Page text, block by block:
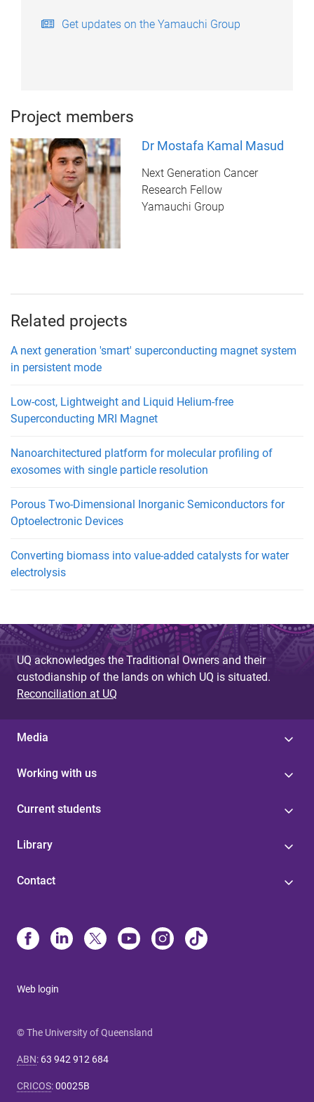
Get updates on the Yamauchi Group
Project members
Dr Mostafa Kamal Masud
Next Generation Cancer
Research Fellow
Yamauchi Group
Related projects
A next generation 'smart' superconducting magnet system
in persistent mode
Low-cost, Lightweight and Liquid Helium-free
Superconducting MRI Magnet
Nanoarchitectured platform for molecular profiling of
exosomes with single particle resolution
Porous Two-Dimensional Inorganic Semiconductors for
Optoelectronic Devices
Converting biomass into value-added catalysts for water
electrolysis
UQ acknowledges the Traditional Owners and their
custodianship of the lands on which UQ is situated.
Reconciliation at UQ
Media
Working with us
Current students
Library
Contact
Web login
© The University of Queensland
ABN: 63 942 912 684
CRICOS:00025B